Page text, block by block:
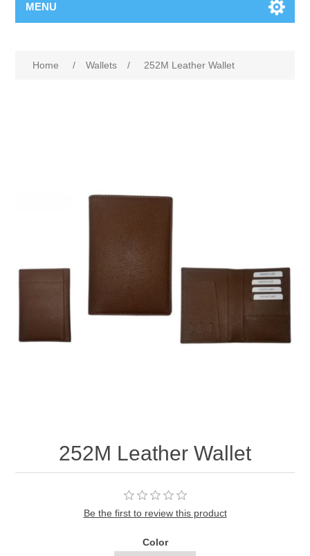
MENU
Home / Wallets / 252M Leather Wallet
252M Leather Wallet
Be the first to review this product
Color